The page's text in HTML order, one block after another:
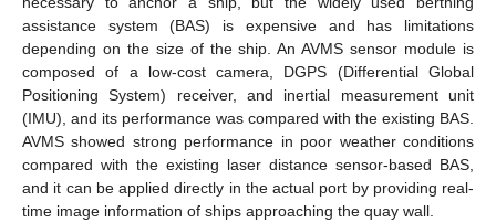
assistance system (BAS) is expensive and has limitations
depending on the size of the ship. An AVMS sensor module is
composed of a low-cost camera, DGPS (Differential Global
Positioning System) receiver, and inertial measurement unit
(IMU), and its performance was compared with the existing BAS.
AVMS showed strong performance in poor weather conditions
compared with the existing laser distance sensor-based BAS,
and it can be applied directly in the actual port by providing real-
time image information of ships approaching the quay wall.